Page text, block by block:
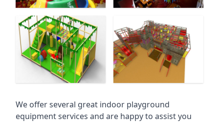
We offer several great indoor playground
equipment services and are happy to assist you